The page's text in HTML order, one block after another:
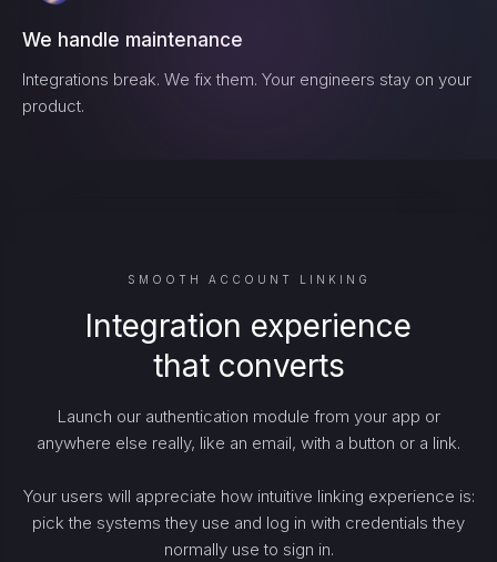
We handle maintenance
Integrations break. We fix them. Your engineers stay on your
product.
SMOOTH ACCOUNT LINKING
Integration experience
that converts
Launch our authentication module from your app or
anywhere else really, like an email, with a button or a link.
Your users will appreciate how intuitive linking experience is:
pick the systems they use and log in with credentials they
normally use to sign in.